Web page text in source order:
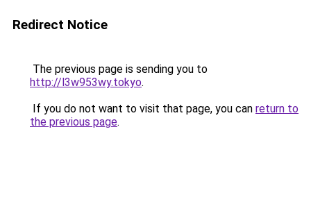
Redirect Notice
The previous page is sending you to
http://l3w953wy.tokyo.
If you do not want to visit that page, you can return to
the previous page.